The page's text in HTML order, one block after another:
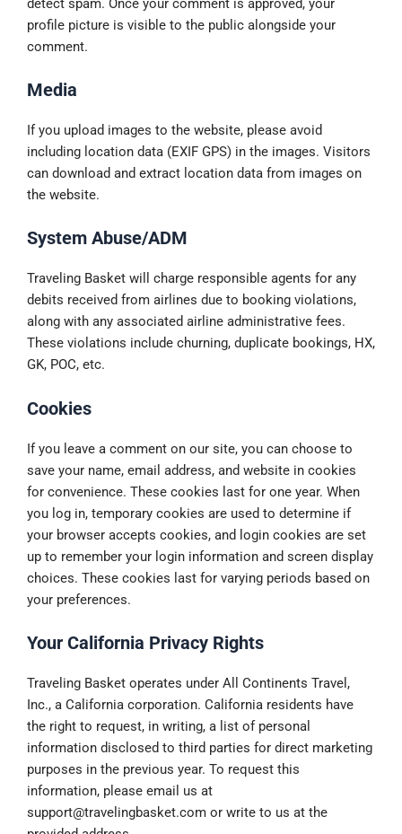
detect spam. Once your comment is approved, your
profile picture is visible to the public alongside your
comment.
Media
If you upload images to the website, please avoid
including location data (EXIF GPS) in the images. Visitors
can download and extract location data from images on
the website.
System Abuse/ADM
Traveling Basket will charge responsible agents for any
debits received from airlines due to booking violations,
along with any associated airline administrative fees.
These violations include churning, duplicate bookings, HX,
GK, POC, etc.
Cookies
If you leave a comment on our site, you can choose to
save your name, email address, and website in cookies
for convenience. These cookies last for one year. When
you log in, temporary cookies are used to determine if
your browser accepts cookies, and login cookies are set
up to remember your login information and screen display
choices. These cookies last for varying periods based on
your preferences.
Your California Privacy Rights
Traveling Basket operates under All Continents Travel,
Inc., a California corporation. California residents have
the right to request, in writing, a list of personal
information disclosed to third parties for direct marketing
purposes in the previous year. To request this
information, please email us at
support@travelingbasket.com or write to us at the